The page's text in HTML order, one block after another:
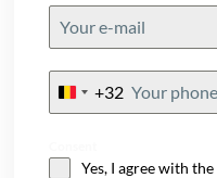
Belgium
+32
Yes, I agree with the